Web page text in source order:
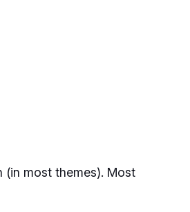
(in most themes). Most